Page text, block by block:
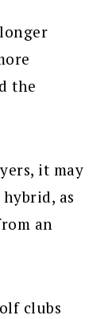
the
it may
as
an
clubs